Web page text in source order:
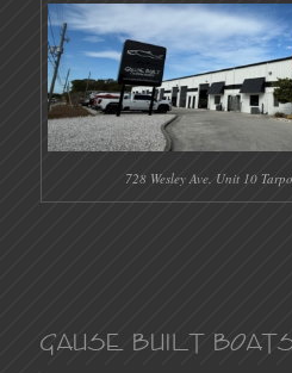
728 Wesley Ave. Unit 10
Gause Built